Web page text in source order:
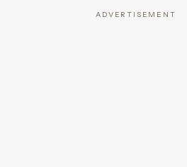
ADVERTISEMENT